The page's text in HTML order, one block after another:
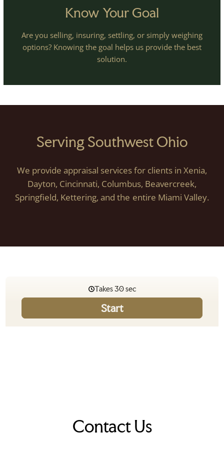
Know Your Goal
Are you selling, insuring, settling, or simply weighing
options? Knowing the goal helps us provide the best
solution.
Serving Southwest Ohio
We provide appraisal services for clients in Xenia,
Dayton, Cincinnati, Columbus, Beavercreek,
Springfield, Kettering, and the entire Miami Valley.